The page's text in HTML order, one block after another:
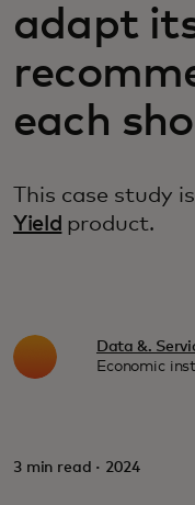
News and
adapt
each
This case study
Yield product.
Data &.
Economic
3 min read · 2024